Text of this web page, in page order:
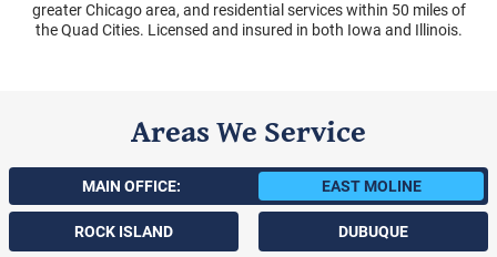
greater Chicago area, and residential services within 50 miles of
the Quad Cities. Licensed and insured in both Iowa and Illinois.
Areas We Service
MAIN OFFICE: EAST MOLINE
ROCK ISLAND DUBUQUE